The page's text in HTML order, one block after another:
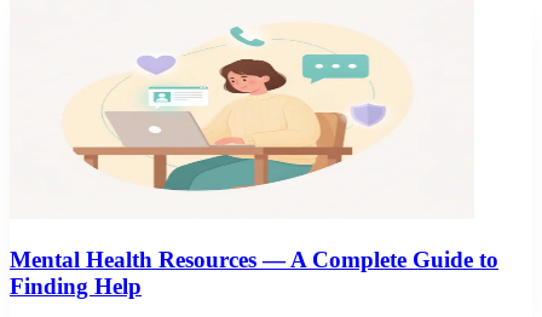
Mental Health Resources — A Complete Guide to
Finding Help